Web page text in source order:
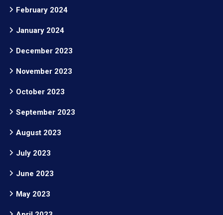
February 2024
January 2024
December 2023
November 2023
October 2023
September 2023
August 2023
July 2023
June 2023
May 2023